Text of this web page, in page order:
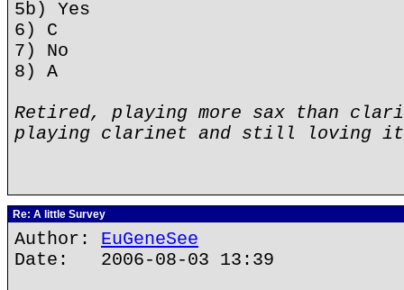
5b) Yes
6) C
7) No
8) A
Retired, playing more sax than
playing clarinet and still loving
Re: A little Survey
Author: EuGeneSee
Date: 2006-08-03 13:39